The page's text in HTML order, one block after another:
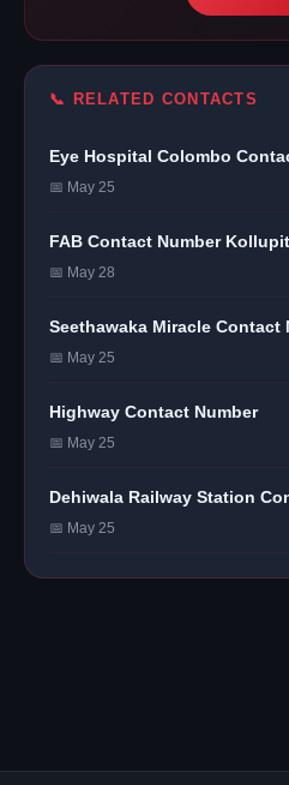
📞 RELATED CONTACTS
Eye Hospital Colombo
📅 May 25
FAB Contact Number
📅 May 28
Seethawaka Miracle Contact
📅 May 25
Highway Contact Number
📅 May 25
Dehiwala Railway Station
📅 May 25